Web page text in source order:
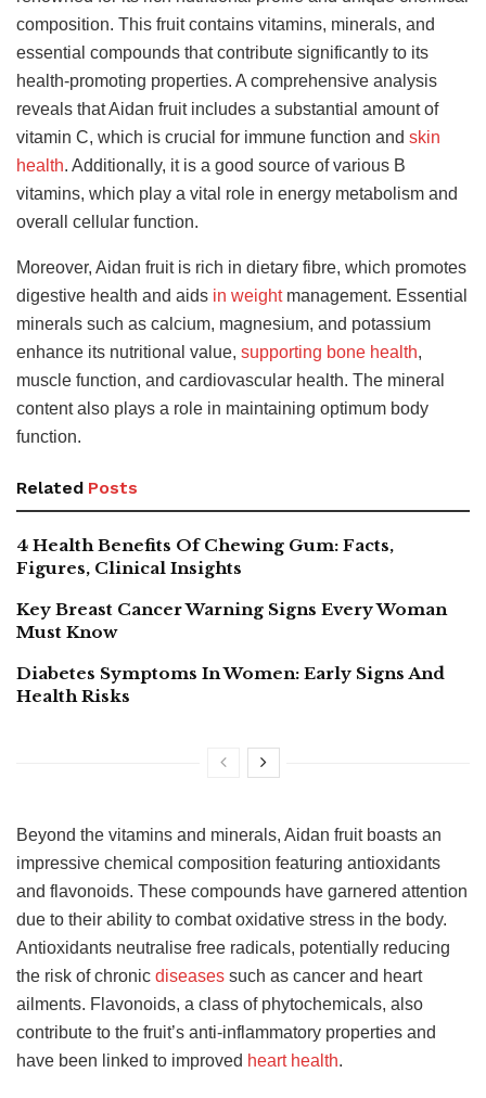
composition. This fruit contains vitamins, minerals, and
essential compounds that contribute significantly to its
health-promoting properties. A comprehensive analysis
reveals that Aidan fruit includes a substantial amount of
vitamin C, which is crucial for immune function and skin
health. Additionally, it is a good source of various B
vitamins, which play a vital role in energy metabolism and
overall cellular function.
Moreover, Aidan fruit is rich in dietary fibre, which promotes
digestive health and aids in weightmanagement. Essential
minerals such as calcium, magnesium, and potassium
enhance its nutritional value, supporting bone health,
muscle function, and cardiovascular health. The mineral
content also plays a role in maintaining optimum body
function.
Related Posts
4 Health Benefits Of Chewing Gum: Facts,
Figures, Clinical Insights
Key Breast Cancer Warning Signs Every Woman
Must Know
Diabetes Symptoms In Women: Early Signs And
Health Risks
Beyond the vitamins and minerals, Aidan fruit boasts an
impressive chemical composition featuring antioxidants
and flavonoids. These compounds have garnered attention
due to their ability to combat oxidative stress in the body.
Antioxidants neutralise free radicals, potentially reducing
the risk of chronic diseases such as cancer and heart
ailments. Flavonoids, a class of phytochemicals, also
contribute to the fruit’s anti-inflammatory properties and
have been linked to improved heart health.